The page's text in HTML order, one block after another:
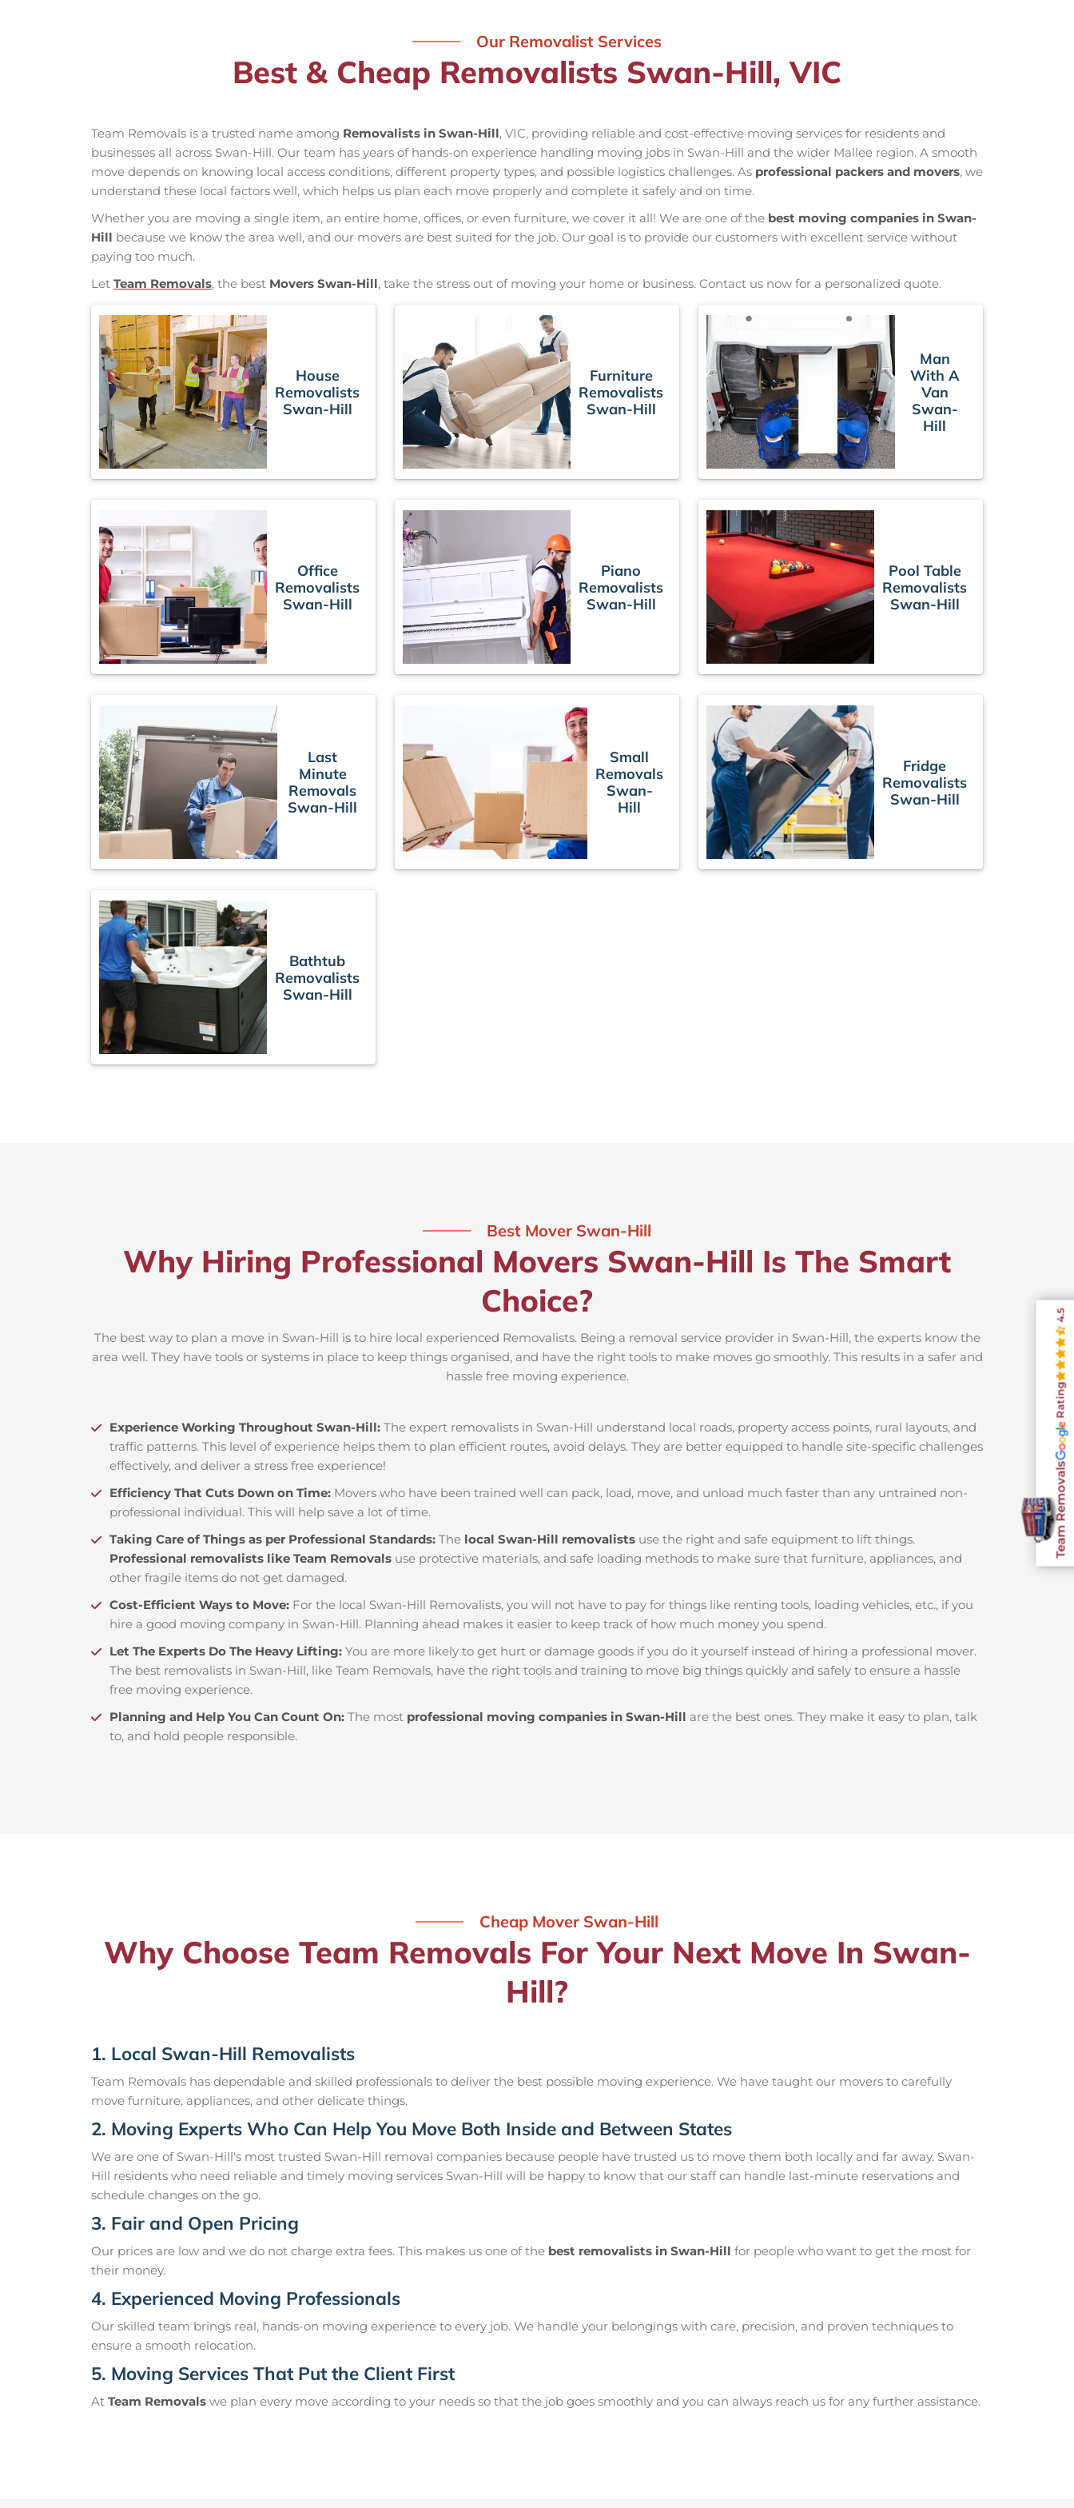
Our Removalist Services
Best & Cheap Removalists Swan-Hill, VIC
Team Removals is a trusted name among Removalists in Swan-Hill, VIC, providing reliable and cost-effective moving services for residents and
businesses all across Swan-Hill. Our team has years of hands-on experience handling moving jobs in Swan-Hill and the wider Mallee region. A smooth
move depends on knowing local access conditions, different property types, and possible logistics challenges. As professional packers and movers, we
understand these local factors well, which helps us plan each move properly and complete it safely and on time.
Whether you are moving a single item, an entire home, offices, or even furniture, we cover it all! We are one of the best moving companies in Swan-
Hill because we know the area well, and our movers are best suited for the job. Our goal is to provide our customers with excellent service without
paying too much.
Let Team Removals, the best Movers Swan-Hill, take the stress out of moving your home or business. Contact us now for a personalized quote.
House
Removalists
Swan-Hill
Furniture
Removalists
Swan-Hill
Man
With A
Van
Swan-
Hill
Office
Removalists
Swan-Hill
Piano
Removalists
Swan-Hill
Pool Table
Removalists
Swan-Hill
Last
Minute
Removals
Swan-Hill
Small
Removals
Swan-
Hill
Fridge
Removalists
Swan-Hill
Bathtub
Removalists
Swan-Hill
Best Mover Swan-Hill
Why Hiring Professional Movers Swan-Hill Is The Smart
Choice?
The best way to plan a move in Swan-Hill is to hire local experienced Removalists. Being a removal service provider in Swan-Hill, the experts know the
area well. They have tools or systems in place to keep things organised, and have the right tools to make moves go smoothly. This results in a safer and
hassle free moving experience.
Experience Working Throughout Swan-Hill: The expert removalists in Swan-Hill understand local roads, property access points, rural layouts, and
traffic patterns. This level of experience helps them to plan efficient routes, avoid delays. They are better equipped to handle site-specific challenges
effectively, and deliver a stress free experience!
Efficiency That Cuts Down on Time: Movers who have been trained well can pack, load, move, and unload much faster than any untrained non-
professional individual. This will help save a lot of time.
Taking Care of Things as per Professional Standards: The local Swan-Hill removalists use the right and safe equipment to lift things.
Professional removalists like Team Removals use protective materials, and safe loading methods to make sure that furniture, appliances, and
other fragile items do not get damaged.
Cost-Efficient Ways to Move: For the local Swan-Hill Removalists, you will not have to pay for things like renting tools, loading vehicles, etc., if you
hire a good moving company in Swan-Hill. Planning ahead makes it easier to keep track of how much money you spend.
Let The Experts Do The Heavy Lifting: You are more likely to get hurt or damage goods if you do it yourself instead of hiring a professional mover.
The best removalists in Swan-Hill, like Team Removals, have the right tools and training to move big things quickly and safely to ensure a hassle
free moving experience.
Planning and Help You Can Count On: The most professional moving companies in Swan-Hill are the best ones. They make it easy to plan, talk
to, and hold people responsible.
Cheap Mover Swan-Hill
Why Choose Team Removals For Your Next Move In Swan-
Hill?
1. Local Swan-Hill Removalists
Team Removals has dependable and skilled professionals to deliver the best possible moving experience. We have taught our movers to carefully
move furniture, appliances, and other delicate things.
2. Moving Experts Who Can Help You Move Both Inside and Between States
We are one of Swan-Hill's most trusted Swan-Hill removal companies because people have trusted us to move them both locally and far away. Swan-
Hill residents who need reliable and timely moving services Swan-Hill will be happy to know that our staff can handle last-minute reservations and
schedule changes on the go.
3. Fair and Open Pricing
Our prices are low and we do not charge extra fees. This makes us one of the best removalists in Swan-Hill for people who want to get the most for
their money.
4. Experienced Moving Professionals
Our skilled team brings real, hands-on moving experience to every job. We handle your belongings with care, precision, and proven techniques to
ensure a smooth relocation.
5. Moving Services That Put the Client First
At Team Removals we plan every move according to your needs so that the job goes smoothly and you can always reach us for any further assistance.
Team Removals
Rating
4.5